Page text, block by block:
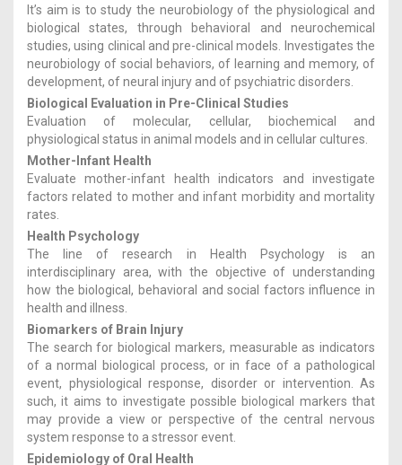
It’s aim is to study the neurobiology of the physiological and
biological states, through behavioral and neurochemical
studies, using clinical and pre-clinical models. Investigates the
neurobiology of social behaviors, of learning and memory, of
development, of neural injury and of psychiatric disorders.
Biological Evaluation in Pre-Clinical Studies
Evaluation of molecular, cellular, biochemical and
physiological status in animal models and in cellular cultures.
Mother-Infant Health
Evaluate mother-infant health indicators and investigate
factors related to mother and infant morbidity and mortality
rates.
Health Psychology
The line of research in Health Psychology is an
interdisciplinary area, with the objective of understanding
how the biological, behavioral and social factors influence in
health and illness.
Biomarkers of Brain Injury
The search for biological markers, measurable as indicators
of a normal biological process, or in face of a pathological
event, physiological response, disorder or intervention. As
such, it aims to investigate possible biological markers that
may provide a view or perspective of the central nervous
system response to a stressor event.
Epidemiology of Oral Health